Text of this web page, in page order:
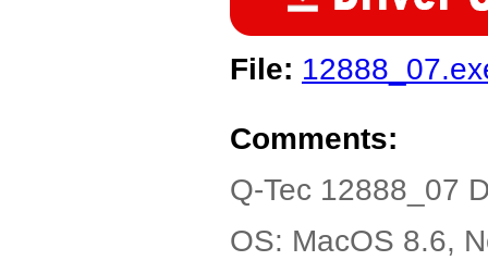
File:
Comments:
Q-Tec 12888_07
OS: MacOS 8.6,